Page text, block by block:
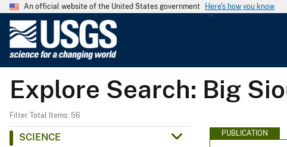
An official website of the United States government Here's how you know
G
e
Explore Search: Big
Filter Total Items: 56
SCIENCE
PUBLICATION